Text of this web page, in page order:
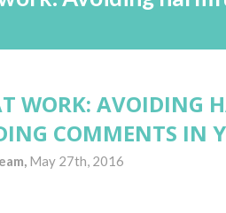
WORK: AVOIDING
COMMENTS IN
May 27th, 2016